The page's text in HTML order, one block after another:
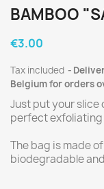
BAMBOO
€3.00
Tax included
Belgium for orders
Just put your slice
perfect exfoliating
The bag is made
biodegradable